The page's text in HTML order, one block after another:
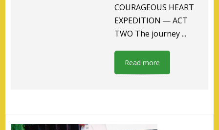
COURAGEOUS HEART
EXPEDITION — ACT
TWO The journey ...
Read more